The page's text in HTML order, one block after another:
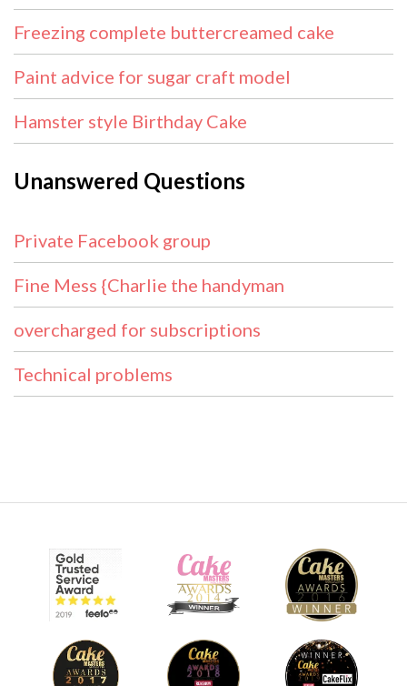
Freezing complete buttercreamed cake
Paint advice for sugar craft model
Hamster style Birthday Cake
Unanswered Questions
Private Facebook group
Fine Mess {Charlie the handyman
overcharged for subscriptions
Technical problems